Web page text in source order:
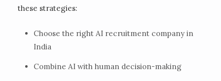
these strategies:
Choose the right AI recruitment company in
India
Combine AI with human decision-making